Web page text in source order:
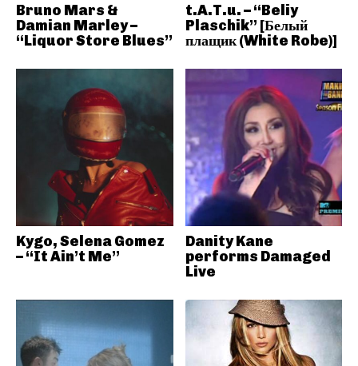
Bruno Mars &
Damian Marley –
“Liquor Store Blues”
t.A.T.u. – “Beliy
Plaschik” [Белый
плащик (White Robe)]
Kygo, Selena Gomez
– “It Ain’t Me”
Danity Kane
performs Damaged
Live